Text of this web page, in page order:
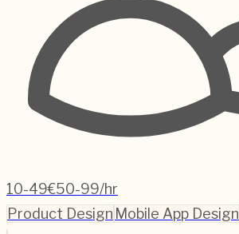
10-49€50-99/hr
Product Design Mobile App Design